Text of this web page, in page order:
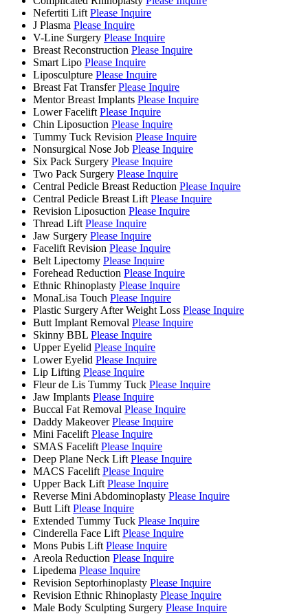
Nefertiti Lift Please Inquire
J Plasma Please Inquire
V-Line Surgery Please Inquire
Breast Reconstruction Please Inquire
Smart Lipo Please Inquire
Liposculpture Please Inquire
Breast Fat Transfer Please Inquire
Mentor Breast Implants Please Inquire
Lower Facelift Please Inquire
Chin Liposuction Please Inquire
Tummy Tuck Revision Please Inquire
Nonsurgical Nose Job Please Inquire
Six Pack Surgery Please Inquire
Two Pack Surgery Please Inquire
Central Pedicle Breast Reduction Please Inquire
Central Pedicle Breast Lift Please Inquire
Revision Liposuction Please Inquire
Thread Lift Please Inquire
Jaw Surgery Please Inquire
Facelift Revision Please Inquire
Belt Lipectomy Please Inquire
Forehead Reduction Please Inquire
Ethnic Rhinoplasty Please Inquire
MonaLisa Touch Please Inquire
Plastic Surgery After Weight Loss Please Inquire
Butt Implant Removal Please Inquire
Skinny BBL Please Inquire
Upper Eyelid Please Inquire
Lower Eyelid Please Inquire
Lip Lifting Please Inquire
Fleur de Lis Tummy Tuck Please Inquire
Jaw Implants Please Inquire
Buccal Fat Removal Please Inquire
Daddy Makeover Please Inquire
Mini Facelift Please Inquire
SMAS Facelift Please Inquire
Deep Plane Neck Lift Please Inquire
MACS Facelift Please Inquire
Upper Back Lift Please Inquire
Reverse Mini Abdominoplasty Please Inquire
Butt Lift Please Inquire
Extended Tummy Tuck Please Inquire
Cinderella Face Lift Please Inquire
Mons Pubis Lift Please Inquire
Areola Reduction Please Inquire
Lipedema Please Inquire
Revision Septorhinoplasty Please Inquire
Revision Ethnic Rhinoplasty Please Inquire
Male Body Sculpting Surgery Please Inquire